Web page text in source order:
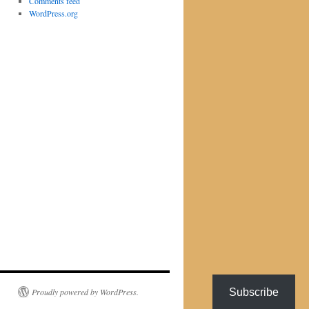
WordPress.org
Proudly powered by WordPress. Subscribe